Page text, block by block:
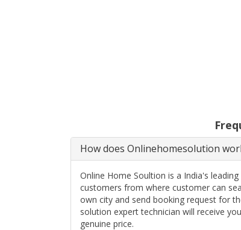
How does Onlinehomesolution
Online Home Soultion is a India's
customers from where customer can
own city and send booking request for
solution expert technician will receive
genuine price.